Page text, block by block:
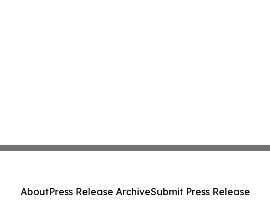
AboutPress Release ArchiveSubmit Press Release